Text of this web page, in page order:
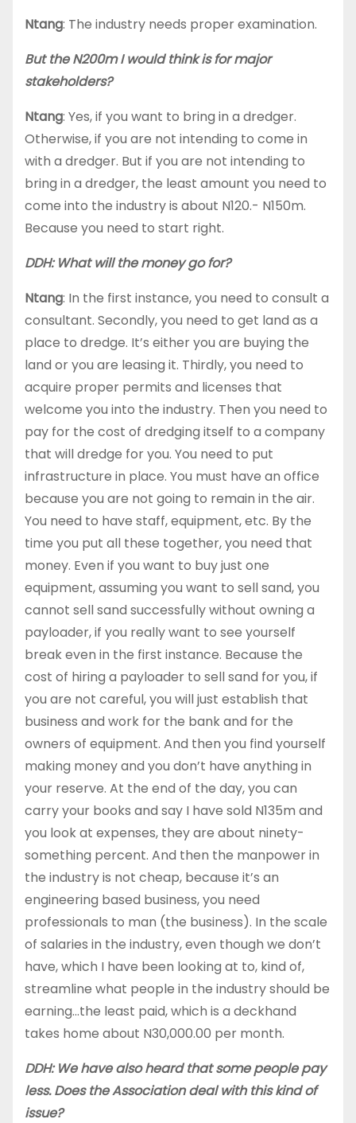
Ntang: The industry needs proper examination.
But the N200m I would think is for major
stakeholders?
Ntang: Yes, if you want to bring in a dredger.
Otherwise, if you are not intending to come in
with a dredger. But if you are not intending to
bring in a dredger, the least amount you need to
come into the industry is about N120.- N150m.
Because you need to start right.
DDH: What will the money go for?
Ntang: In the first instance, you need to consult a
consultant. Secondly, you need to get land as a
place to dredge. It’s either you are buying the
land or you are leasing it. Thirdly, you need to
acquire proper permits and licenses that
welcome you into the industry. Then you need to
pay for the cost of dredging itself to a company
that will dredge for you. You need to put
infrastructure in place. You must have an office
because you are not going to remain in the air.
You need to have staff, equipment, etc. By the
time you put all these together, you need that
money. Even if you want to buy just one
equipment, assuming you want to sell sand, you
cannot sell sand successfully without owning a
payloader, if you really want to see yourself
break even in the first instance. Because the
cost of hiring a payloader to sell sand for you, if
you are not careful, you will just establish that
business and work for the bank and for the
owners of equipment. And then you find yourself
making money and you don’t have anything in
your reserve. At the end of the day, you can
carry your books and say I have sold N135m and
you look at expenses, they are about ninety-
something percent. And then the manpower in
the industry is not cheap, because it’s an
engineering based business, you need
professionals to man (the business). In the scale
of salaries in the industry, even though we don’t
have, which I have been looking at to, kind of,
streamline what people in the industry should be
earning…the least paid, which is a deckhand
takes home about N30,000.00 per month.
DDH: We have also heard that some people pay
less. Does the Association deal with this kind of
issue?